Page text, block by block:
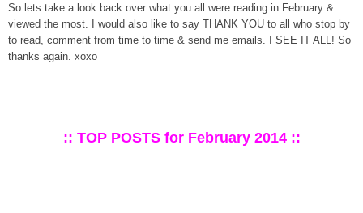
So lets take a look back over what you all were reading in February &
viewed the most. I would also like to say THANK YOU to all who stop by
to read, comment from time to time & send me emails. I SEE IT ALL! So
thanks again. xoxo
:: TOP POSTS for February 2014 ::